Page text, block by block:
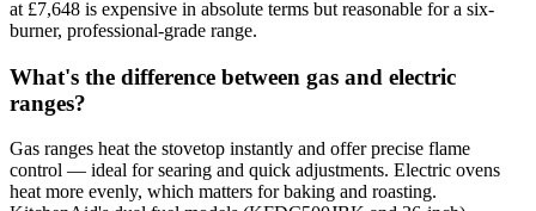
at £7,648 is expensive in absolute terms but reasonable for a six-
burner, professional-grade range.
What's the difference between gas and electric
ranges?
Gas ranges heat the stovetop instantly and offer precise flame
control — ideal for searing and quick adjustments. Electric ovens
heat more evenly, which matters for baking and roasting.